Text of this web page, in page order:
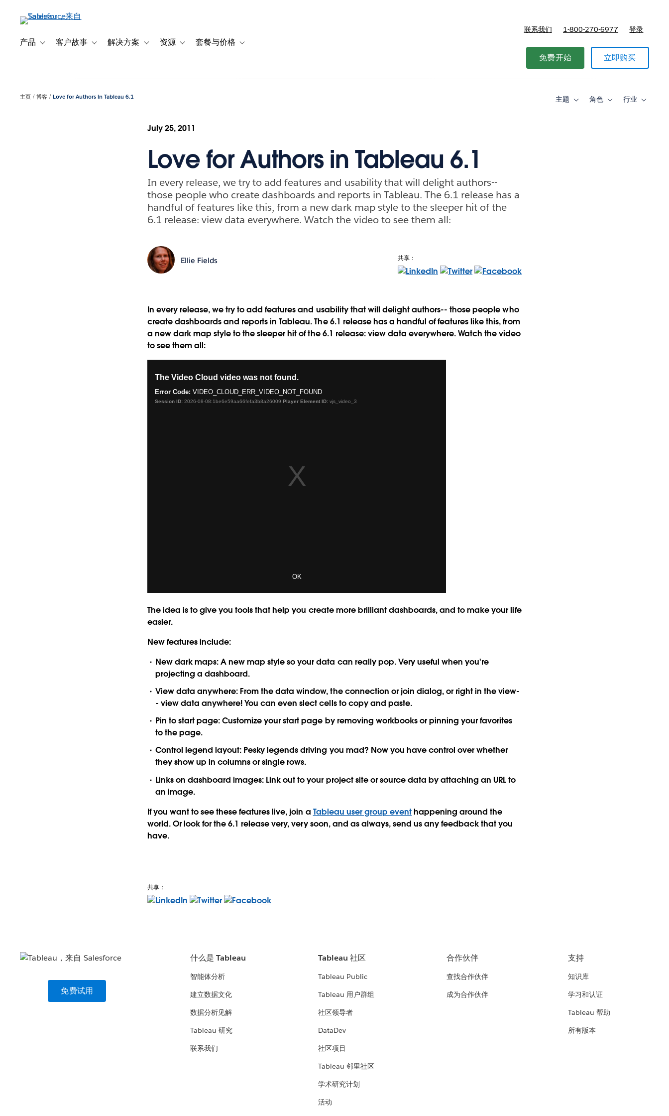
产品 Toggle sub-navigation for 产品
客户故事 Toggle sub-navigation for 客户故事
解决方案 Toggle sub-navigation for 解决方案
资源 Toggle sub-navigation for 资源
套餐与价格 Toggle sub-navigation for 套餐与价格
联系我们 1-800-270-6977 登录
免费开始 立即购买
主页 博客 Love for Authors in Tableau 6.1 主题
Toggle角色
Toggle行业
Toggle
July 25, 2011
Love for Authors in Tableau 6.1
In every release, we try to add features and usability that will delight authors--
those people who create dashboards and reports in Tableau. The 6.1 release has a
handful of features like this, from a new dark map style to the sleeper hit of the
6.1 release: view data everywhere. Watch the video to see them all:
Ellie Fields 共享：
In every release, we try to add features and usability that will delight authors-- those people who
create dashboards and reports in Tableau. The 6.1 release has a handful of features like this, from
a new dark map style to the sleeper hit of the 6.1 release: view data everywhere. Watch the video
to see them all:
The idea is to give you tools that help you create more brilliant dashboards, and to make your life
easier.
New features include:
New dark maps:A new map style so your data can really pop. Very useful when you're
projecting a dashboard.
View data anywhere: From the data window, the connection or join dialog, or right in the view-
- view data anywhere! You can even slect cells to copy and paste.
Pin to start page:Customize your start page by removing workbooks or pinning your favorites
to the page.
Control legend layout: Pesky legends driving you mad? Now you have control over whether
they show up in columns or single rows.
Links on dashboard images: Link out to your project site or source data by attaching an URL to
an image.
If you want to see these features live, join a Tableau user group eventhappening around the
world. Or look for the 6.1 release very, very soon, and as always, send us any feedback that you
have.
共享：
免费试用
什么是 Tableau
智能体分析
建立数据文化
数据分析见解
Tableau 研究
联系我们
Tableau 社区
Tableau Public
Tableau 用户群组
社区领导者
DataDev
社区项目
Tableau 邻里社区
学术研究计划
活动
合作伙伴
查找合作伙伴
成为合作伙伴
支持
知识库
学习和认证
Tableau 帮助
所有版本